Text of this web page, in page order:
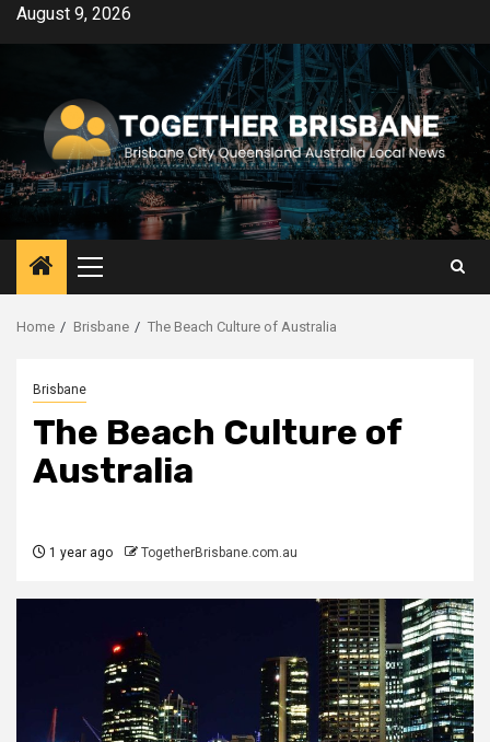
SkipAugust 9, 2026
Primary
Menu
Home Brisbane The Beach Culture of Australia
Brisbane
The Beach Culture of
Australia
1 year ago TogetherBrisbane.com.au